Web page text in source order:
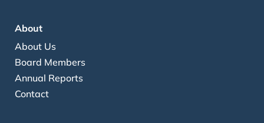
About
About Us
Board Members
Annual Reports
Contact